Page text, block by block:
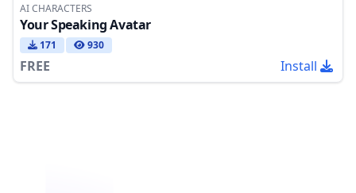
AI CHARACTERS
Your Speaking Avatar
171 930
FREE Install